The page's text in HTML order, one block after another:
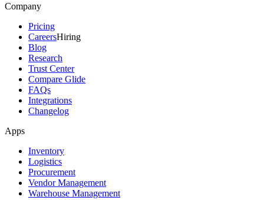
Company
Pricing
CareersHiring
Blog
Research
Trust Center
Compare Glide
FAQs
Integrations
Changelog
Apps
Inventory
Logistics
Procurement
Vendor Management
Warehouse Management